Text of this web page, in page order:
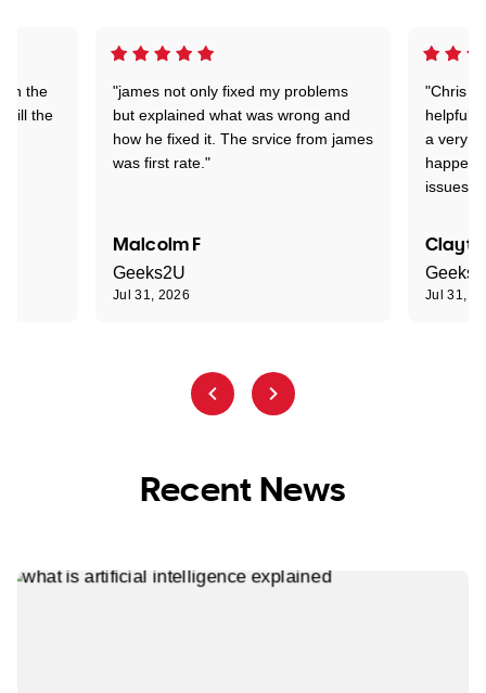
"james not only fixed my problems
but explained what was wrong and
how he fixed it. The srvice from james
was first rate."
Malcolm F
Geeks2U
Jul 31, 2026
"Chris
helpful
a very
issues."
Jul 31,
on the
till the
Recent News